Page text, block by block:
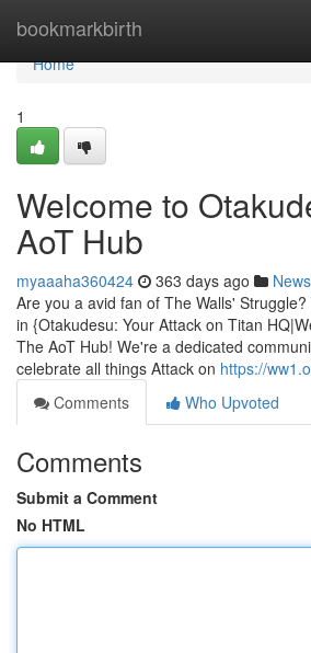
bookmarkbirth
Home
Home
1
Welcome to
AoT Hub
myaaaha360424 363 days ago News
Are you a avid fan of The Walls'
in {Otakudesu: Your Attack on Titan
The AoT Hub! We're a dedicated
celebrate all things Attack on https://
Comments
Who Upvoted
Comments
Submit a Comment
No HTML